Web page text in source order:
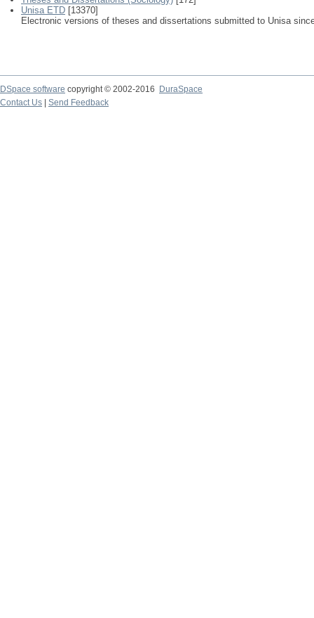
Unisa ETD [13370]
Electronic versions of theses and dissertations submitted to Unisa
DSpace software copyright © 2002-2016
DuraSpace
Contact Us
Send Feedback